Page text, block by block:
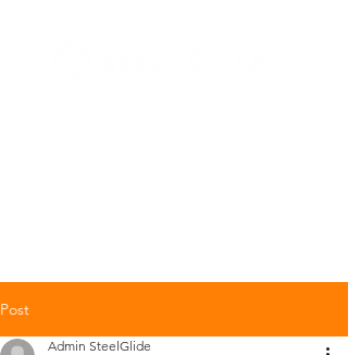
Post
Admin SteelGlide